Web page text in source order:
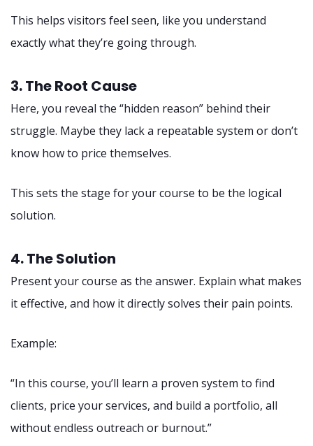
This helps visitors feel seen, like you understand
exactly what they’re going through.
3. The Root Cause
Here, you reveal the “hidden reason” behind their
struggle. Maybe they lack a repeatable system or don’t
know how to price themselves.
This sets the stage for your course to be the logical
solution.
4. The Solution
Present your course as the answer. Explain what makes
it effective, and how it directly solves their pain points.
Example:
“In this course, you’ll learn a proven system to find
clients, price your services, and build a portfolio, all
without endless outreach or burnout.”